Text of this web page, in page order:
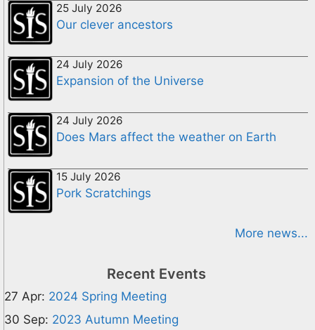
25 July 2026
Our clever ancestors
24 July 2026
Expansion of the Universe
24 July 2026
Does Mars affect the weather on Earth
15 July 2026
Pork Scratchings
More news...
Recent Events
27 Apr: 2024 Spring Meeting
30 Sep: 2023 Autumn Meeting